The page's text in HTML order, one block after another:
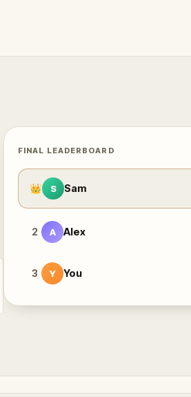
FINAL LEADERBOARD
👑 S Sam
2 A Alex
3 Y You